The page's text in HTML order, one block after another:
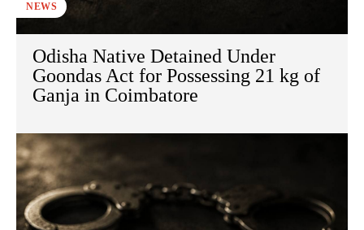
NEWS
Odisha Native Detained Under
Goondas Act for Possessing 21 kg of
Ganja in Coimbatore